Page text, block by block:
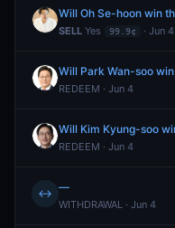
SELL Yes 99.9¢ · Jun 4
REDEEM · Jun 4
REDEEM · Jun 4
↔ —
WITHDRAWAL · Jun 4